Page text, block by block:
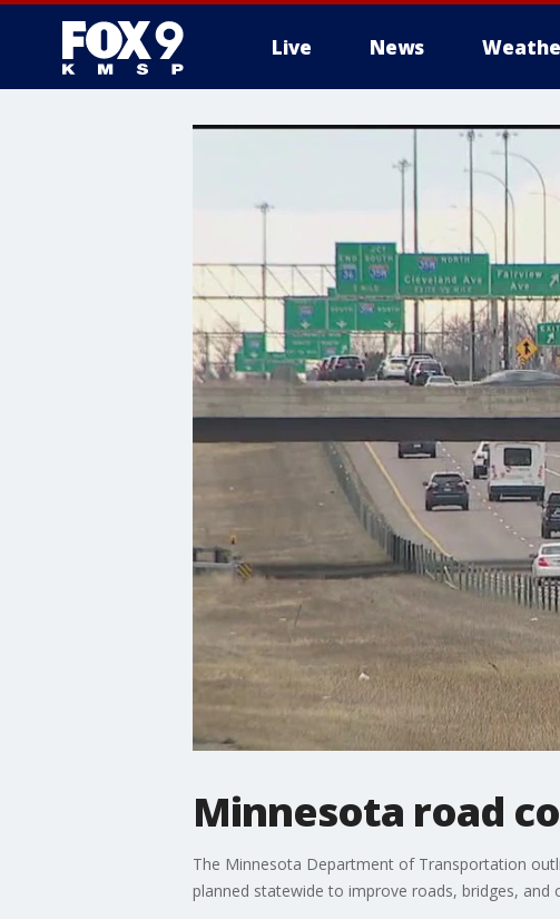
Live News
Minnesota road
The Minnesota Department of Transportation
planned statewide to improve roads, bridges,